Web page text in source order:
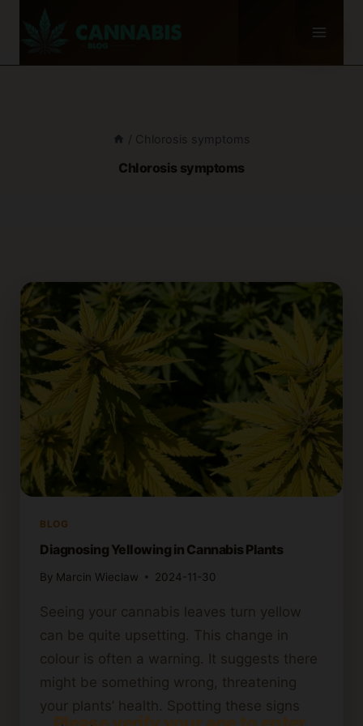
/ Chlorosis symptoms
Chlorosis symptoms
BLOG
Diagnosing Yellowing in Cannabis Plants
By Marcin Wieclaw 2024-11-30
Seeing your cannabis leaves turn yellow
can be quite upsetting. This change in
colour is often a warning. It suggests there
might be something wrong, threatening
your plants’ health. Spotting these signs